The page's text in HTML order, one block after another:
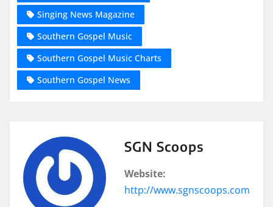
Singing News Magazine
Southern Gospel Music
Southern Gospel Music Charts
Southern Gospel News
SGN Scoops
Website:
http://www.sgnscoops.com